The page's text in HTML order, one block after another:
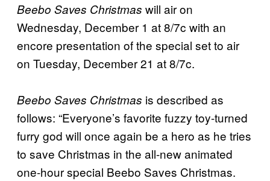
Beebo Saves Christmas will air on
Wednesday, December 1 at 8/7c with an
encore presentation of the special set to air
on Tuesday, December 21 at 8/7c.
Beebo Saves Christmas is described as
follows: “Everyone’s favorite fuzzy toy-turned
furry god will once again be a hero as he tries
to save Christmas in the all-new animated
one-hour special Beebo Saves Christmas.